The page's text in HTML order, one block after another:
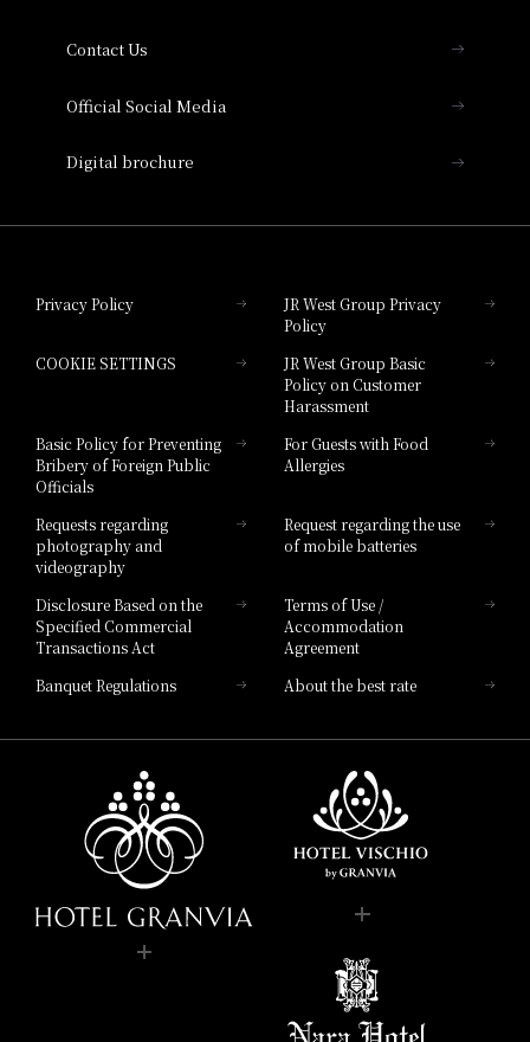
Hotel Granvia Hiroshima South Gate
Hotel Vischio Toyama
Hotel Brand
Contact Us
Official Social Media
Digital brochure
Privacy Policy
JR West Group Privacy
Policy
COOKIE SETTINGS
JR West Group Basic
Policy on Customer
Harassment
Basic Policy for Preventing
Bribery of Foreign Public
Officials
For Guests with Food
Allergies
Requests regarding
photography and
videography
Request regarding the use
of mobile batteries
Disclosure Based on the
Specified Commercial
Transactions Act
Terms of Use /
Accommodation
Agreement
Banquet Regulations
About the best rate